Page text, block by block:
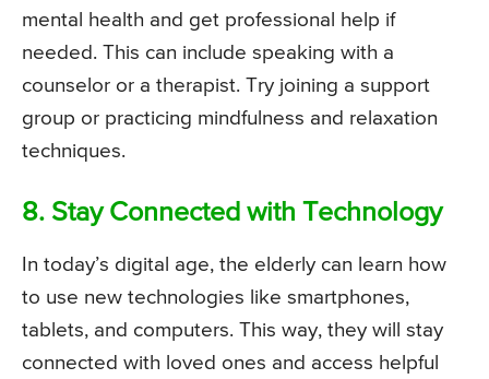
mental health and get professional help if
needed. This can include speaking with a
counselor or a therapist. Try joining a support
group or practicing mindfulness and relaxation
techniques.
8. Stay Connected with Technology
In today’s digital age, the elderly can learn how
to use new technologies like smartphones,
tablets, and computers. This way, they will stay
connected with loved ones and access helpful